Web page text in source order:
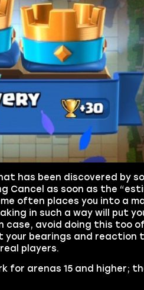
has been discovered by
Cancel as soon as the
often places you into a
in such a way will put
case, avoid doing this too
bearings and reaction
players.
for arenas 15 and higher;